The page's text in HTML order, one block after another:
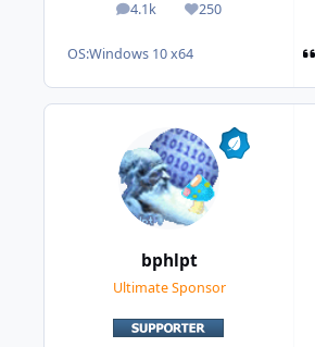
4.1k
posts 250
Reputation
OS:Windows 10 x64
bphlpt
Ultimate Sponsor